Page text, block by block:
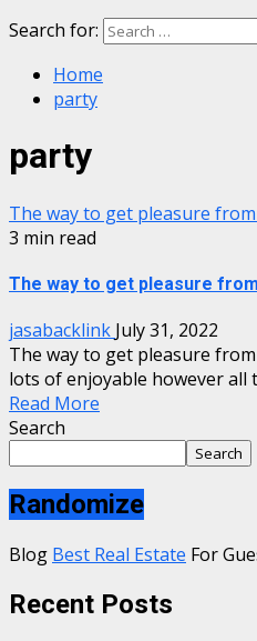
Search for:
Home
party
party
The way to get pleasure
3 min read
The way to get pleasure
jasabacklink July 31, 2022
The way to get pleasure
lots of enjoyable however all
Read More
Search
Search
Randomize
Blog Best Real Estate For
Recent Posts